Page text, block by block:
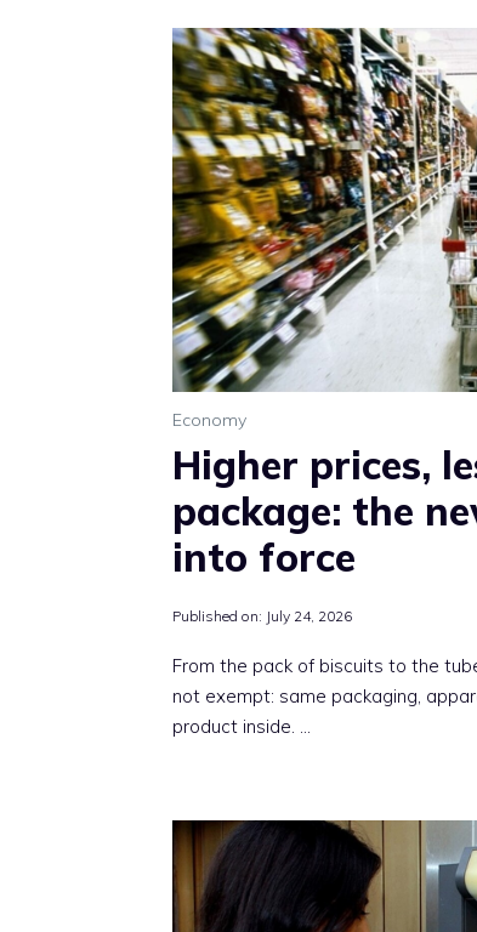
Economy
Higher prices,
package: the
into force
Published on: July 24, 2026
From the pack of biscuits to the
not exempt: same packaging,
product inside. …